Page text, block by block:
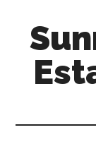
content
primary
sidebar